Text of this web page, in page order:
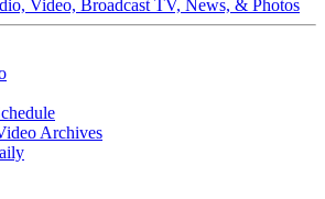
Video, Broadcast TV, News, & Photos
Archives